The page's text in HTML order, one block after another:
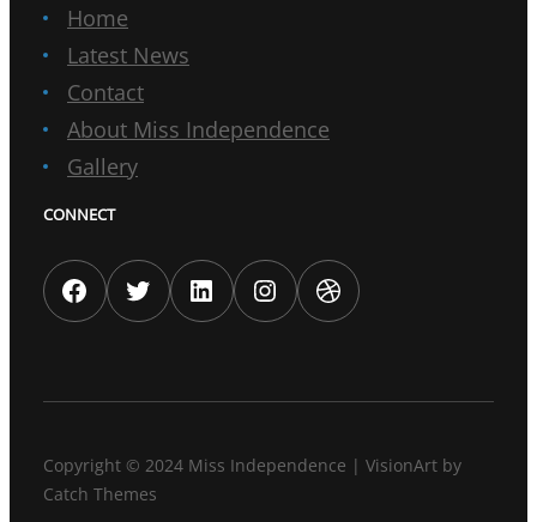
Home
Latest News
Contact
About Miss Independence
Gallery
CONNECT
Facebook Twitter LinkedIn Instagram Dribbble
Copyright © 2024 Miss Independence | VisionArt by
Catch Themes